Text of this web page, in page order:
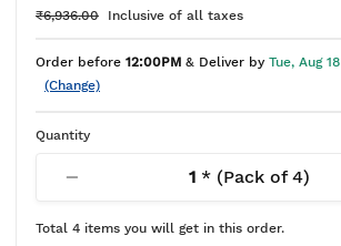
₹6,936.00 Inclusive of all taxes
Order before 12:00PM & Deliver by Tue, Aug 18
(Change)
Quantity
1* (Pack of4)
Total 4 items you will get in this order.